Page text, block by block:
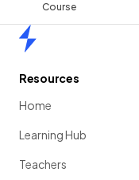
Course
Resources
Home
Learning Hub
Teachers